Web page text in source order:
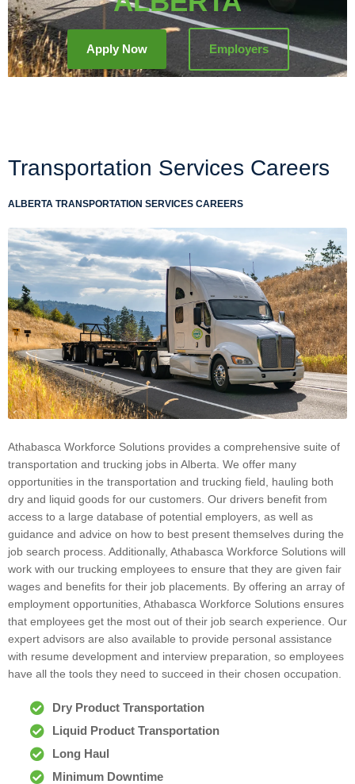
Apply Now Employers
Transportation Services Careers
ALBERTA TRANSPORTATION SERVICES CAREERS
Athabasca Workforce Solutions provides a comprehensive suite of
transportation and trucking jobs in Alberta. We offer many
opportunities in the transportation and trucking field, hauling both
dry and liquid goods for our customers. Our drivers benefit from
access to a large database of potential employers, as well as
guidance and advice on how to best present themselves during the
job search process. Additionally, Athabasca Workforce Solutions will
work with our trucking employees to ensure that they are given fair
wages and benefits for their job placements. By offering an array of
employment opportunities, Athabasca Workforce Solutions ensures
that employees get the most out of their job search experience. Our
expert advisors are also available to provide personal assistance
with resume development and interview preparation, so employees
have all the tools they need to succeed in their chosen occupation.
Dry Product Transportation
Liquid Product Transportation
Long Haul
Minimum Downtime